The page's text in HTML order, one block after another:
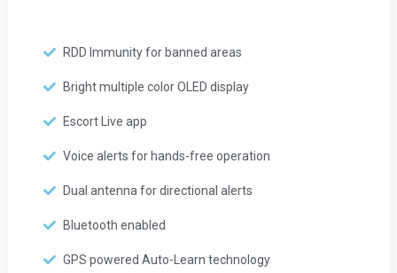
RDD Immunity for banned areas
Bright multiple color OLED display
Escort Live app
Voice alerts for hands-free operation
Dual antenna for directional alerts
Bluetooth enabled
GPS powered Auto-Learn technology